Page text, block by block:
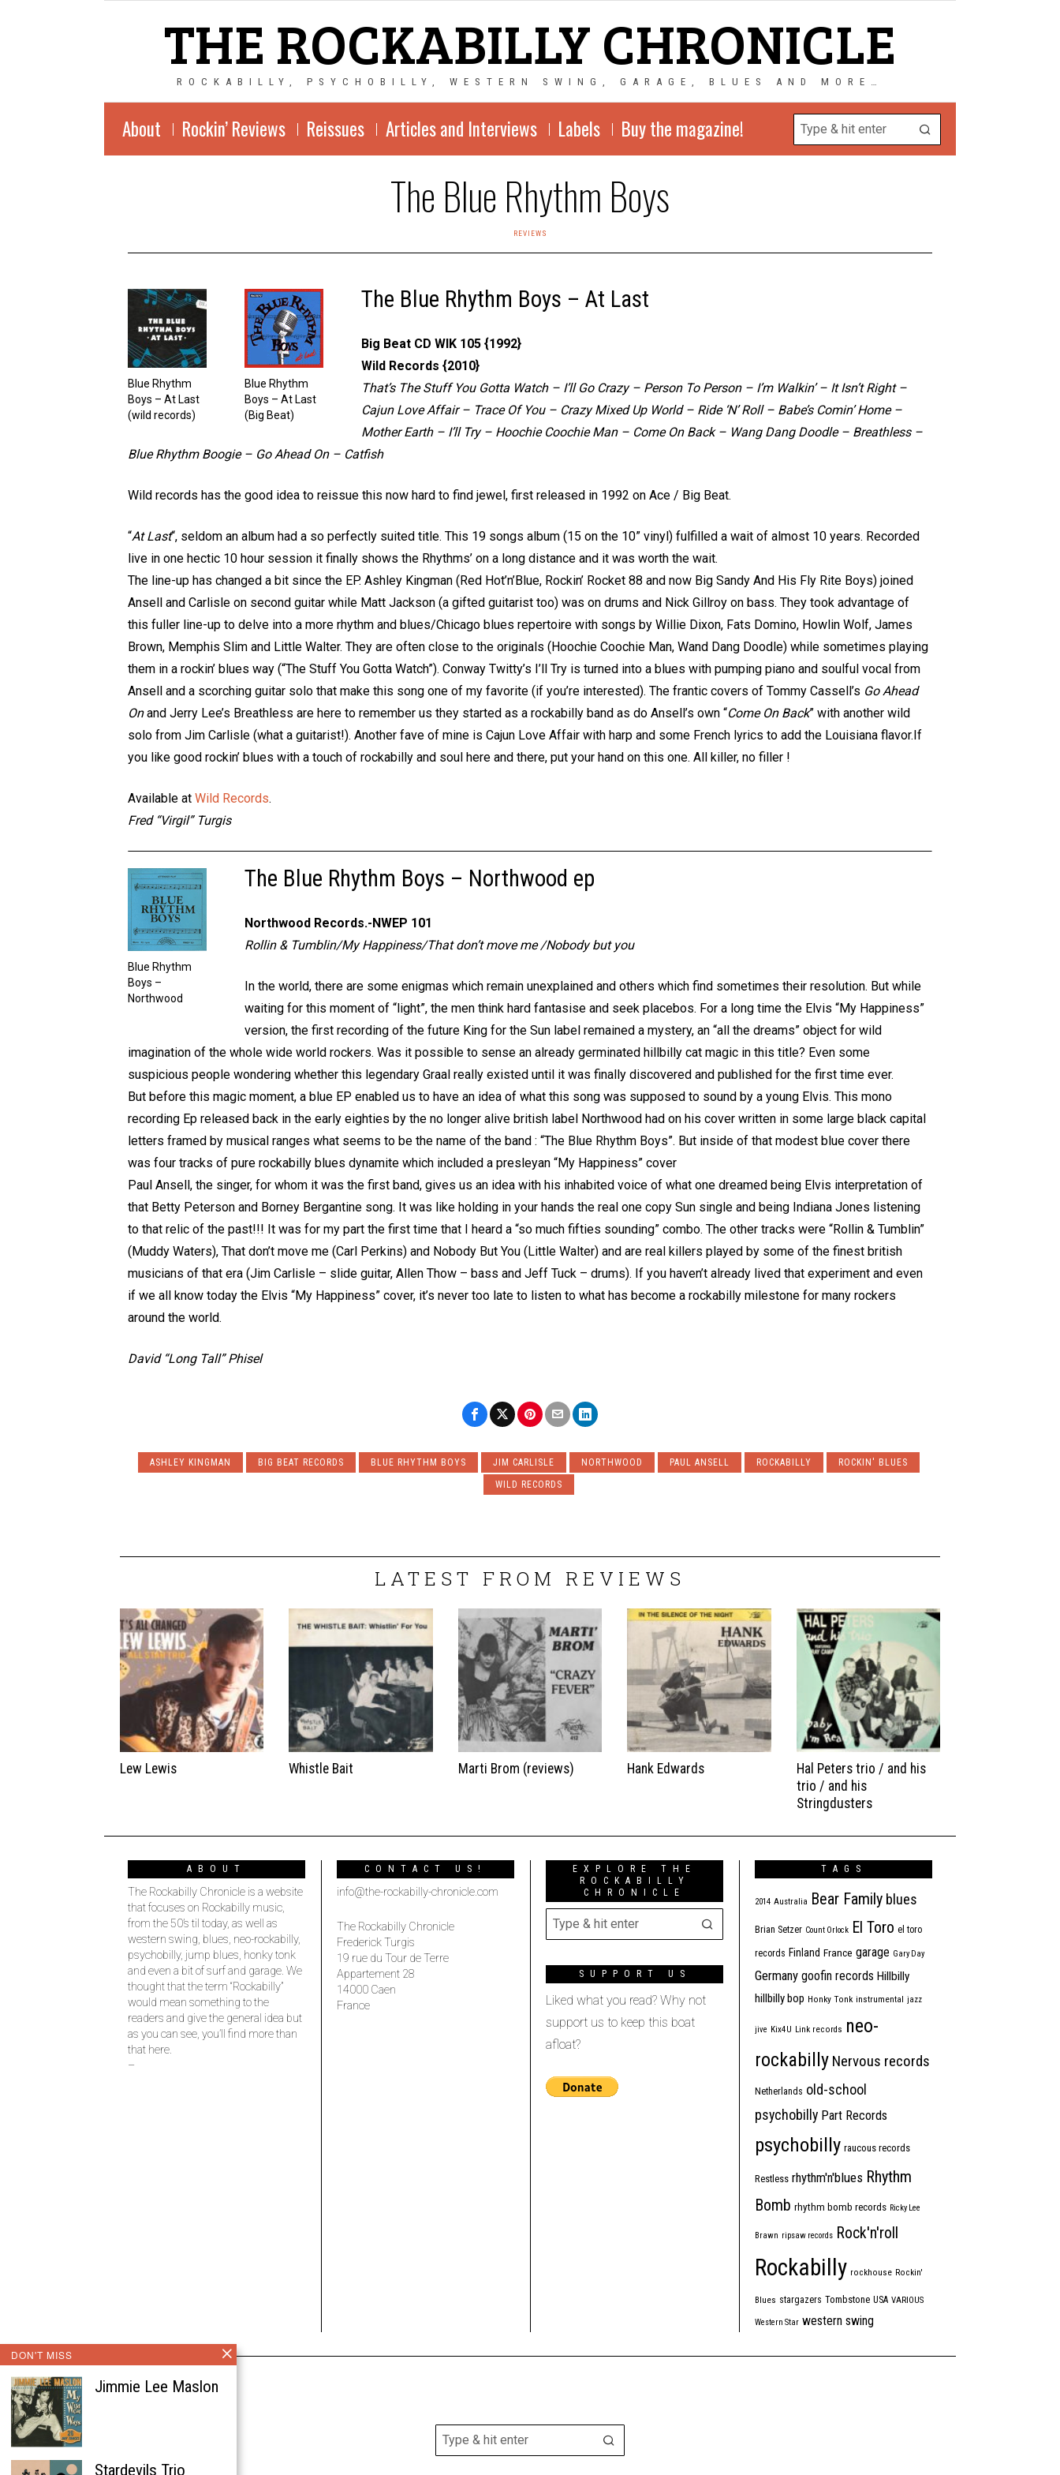
THE ROCKABILLY CHRONICLE
ROCKABILLY, PSYCHOBILLY, WESTERN SWING, GARAGE, BLUES AND MORE…
About Rockin’ Reviews Reissues Articles and Interviews Labels Buy the magazine!
The Blue Rhythm Boys
REVIEWS
Blue Rhythm
Boys – At Last
(wild records)
Blue Rhythm
Boys – At Last
(Big Beat)
The Blue Rhythm Boys – At Last
Big Beat CD WIK 105 {1992}
Wild Records {2010}
That’s The Stuff You Gotta Watch – I’ll Go Crazy – Person To Person – I’m Walkin’ – It Isn’t Right –
Cajun Love Affair – Trace Of You – Crazy Mixed Up World – Ride ‘N’ Roll – Babe’s Comin’ Home –
Mother Earth – I’ll Try – Hoochie Coochie Man – Come On Back – Wang Dang Doodle – Breathless –
Blue Rhythm Boogie – Go Ahead On – Catfish
Wild records has the good idea to reissue this now hard to find jewel, first released in 1992 on Ace / Big Beat.
“At Last“, seldom an album had a so perfectly suited title. This 19 songs album (15 on the 10” vinyl) fulfilled a wait of almost 10 years. Recorded
live in one hectic 10 hour session it finally shows the Rhythms’ on a long distance and it was worth the wait.
The line-up has changed a bit since the EP. Ashley Kingman (Red Hot’n’Blue, Rockin’ Rocket 88 and now Big Sandy And His Fly Rite Boys) joined
Ansell and Carlisle on second guitar while Matt Jackson (a gifted guitarist too) was on drums and Nick Gillroy on bass. They took advantage of
this fuller line-up to delve into a more rhythm and blues/Chicago blues repertoire with songs by Willie Dixon, Fats Domino, Howlin Wolf, James
Brown, Memphis Slim and Little Walter. They are often close to the originals (Hoochie Coochie Man, Wand Dang Doodle) while sometimes playing
them in a rockin’ blues way (“The Stuff You Gotta Watch”). Conway Twitty’s I’ll Try is turned into a blues with pumping piano and soulful vocal from
Ansell and a scorching guitar solo that make this song one of my favorite (if you’re interested). The frantic covers of Tommy Cassell’s Go Ahead
Onand Jerry Lee’s Breathless are here to remember us they started as a rockabilly band as do Ansell’s own “Come On Back” with another wild
solo from Jim Carlisle (what a guitarist!). Another fave of mine is Cajun Love Affair with harp and some French lyrics to add the Louisiana flavor.If
you like good rockin’ blues with a touch of rockabilly and soul here and there, put your hand on this one. All killer, no filler !
Available at Wild Records.
Fred “Virgil” Turgis
Blue Rhythm
Boys –
Northwood
The Blue Rhythm Boys – Northwood ep
Northwood Records.-NWEP 101
Rollin & Tumblin/My Happiness/That don’t move me /Nobody but you
In the world, there are some enigmas which remain unexplained and others which find sometimes their resolution. But while
waiting for this moment of “light”, the men think hard fantasise and seek placebos. For a long time the Elvis “My Happiness”
version, the first recording of the future King for the Sun label remained a mystery, an “all the dreams” object for wild
imagination of the whole wide world rockers. Was it possible to sense an already germinated hillbilly cat magic in this title? Even some
suspicious people wondering whether this legendary Graal really existed until it was finally discovered and published for the first time ever.
But before this magic moment, a blue EP enabled us to have an idea of what this song was supposed to sound by a young Elvis. This mono
recording Ep released back in the early eighties by the no longer alive british label Northwood had on his cover written in some large black capital
letters framed by musical ranges what seems to be the name of the band : “The Blue Rhythm Boys”. But inside of that modest blue cover there
was four tracks of pure rockabilly blues dynamite which included a presleyan “My Happiness” cover
Paul Ansell, the singer, for whom it was the first band, gives us an idea with his inhabited voice of what one dreamed being Elvis interpretation of
that Betty Peterson and Borney Bergantine song. It was like holding in your hands the real one copy Sun single and being Indiana Jones listening
to that relic of the past!!! It was for my part the first time that I heard a “so much fifties sounding” combo. The other tracks were “Rollin & Tumblin”
(Muddy Waters), That don’t move me (Carl Perkins) and Nobody But You (Little Walter) and are real killers played by some of the finest british
musicians of that era (Jim Carlisle – slide guitar, Allen Thow – bass and Jeff Tuck – drums). If you haven’t already lived that experiment and even
if we all know today the Elvis “My Happiness” cover, it’s never too late to listen to what has become a rockabilly milestone for many rockers
around the world.
David “Long Tall” Phisel
ASHLEY KINGMAN BIG BEAT RECORDS BLUE RHYTHM BOYS JIM CARLISLE NORTHWOOD PAUL ANSELL ROCKABILLY
ROCKIN' BLUES
WILD RECORDS
LATEST FROM REVIEWS
Lew Lewis Whistle Bait Marti Brom (reviews) Hank Edwards
Hal Peters trio / and his
trio / and his
Stringdusters
ABOUT
The Rockabilly Chronicle is a website
that focuses on Rockabilly music,
from the 50’s til today, as well as
western swing, blues, neo-rockabilly,
psychobilly, jump blues, honky tonk
and even a bit of surf and garage. We
thought that the term “Rockabilly”
would mean something to the
readers and give the general idea but
as you can see, you’ll find more than
that here.
–
CONTACT US!
info@the-rockabilly-chronicle.com
The Rockabilly Chronicle
Frederick Turgis
19 rue du Tour de Terre
Appartement 28
14000 Caen
France
EXPLORE THE
ROCKABILLY
CHRONICLE
SUPPORT US
Liked what you read? Why not
support us to keep this boat
afloat?
TAGS
2014 Australia Bear Family blues
Brian Setzer Count Orlock El Toro el toro
records Finland France garage Gary Day
Germany goofin records Hillbilly
hillbilly bop Honky Tonk instrumental jazz
jive Kix4U Link records neo-
rockabilly Nervous records
Netherlands old-school
psychobilly Part Records
psychobilly raucous records
Restless rhythm'n'blues Rhythm
Bomb rhythm bomb records Ricky Lee
Brawn ripsaw records Rock'n'roll
Rockabilly rockhouse Rockin'
Blues stargazers Tombstone USA VARIOUS
Western Star western swing
DON'T MISS
Jimmie Lee Maslon
Stardevils Trio